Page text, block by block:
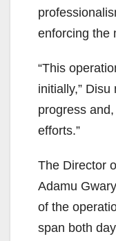
enforcing the
“This
initially,”
progress
efforts.”
The Director
Adamu
of the
span both